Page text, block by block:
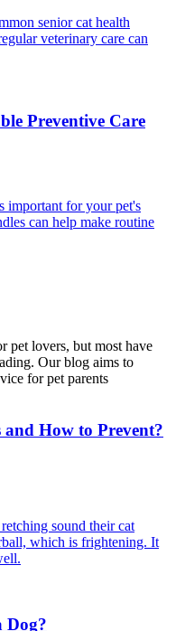
senior cat health
veterinary care can
Preventive Care
important for your pet's
can help make routine
pet lovers, but most have
Our blog aims to
for pet parents
How to Prevent?
sound their cat
which is frightening. It
Dog?